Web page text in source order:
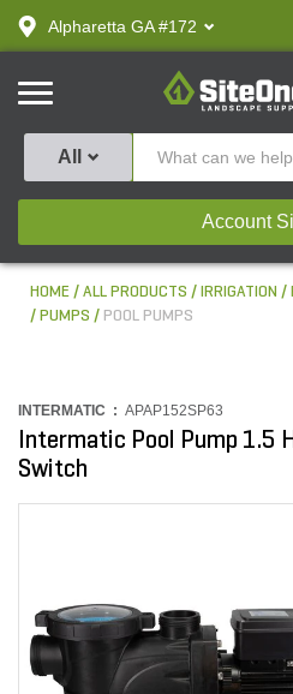
text.skipToContent
text.skipToNavigation
Alpharetta GA #172
SiteOne
All
Account
HOME ALL PRODUCTS IRRIGATION
PUMPS
POOL PUMPS
INTERMATIC : APAP152SP63
Intermatic Pool Pump 1.5
Switch